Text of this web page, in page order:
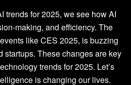
trends for 2025, we see how AI
making, and efficiency. The
like CES 2025, is buzzing
startups. These changes are key
trends for 2025. Let’s
is changing our lives.